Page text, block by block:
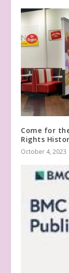
Come for
Rights
October 4, 2023